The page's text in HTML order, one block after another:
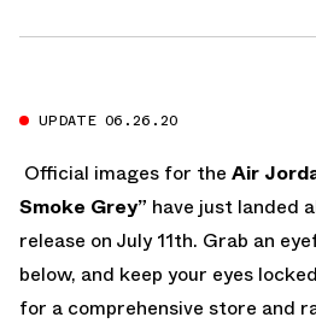
UPDATE 06.26.20
Official images for the Air
Smoke Grey” have just landed
release on July 11th. Grab an
below, and keep your eyes
for a comprehensive store and